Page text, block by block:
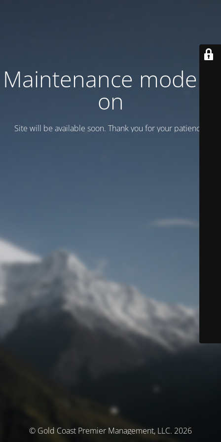
Maintenance mode is
on
Site will be available soon. Thank you for your patience!
© Gold Coast Premier Management, LLC. 2026